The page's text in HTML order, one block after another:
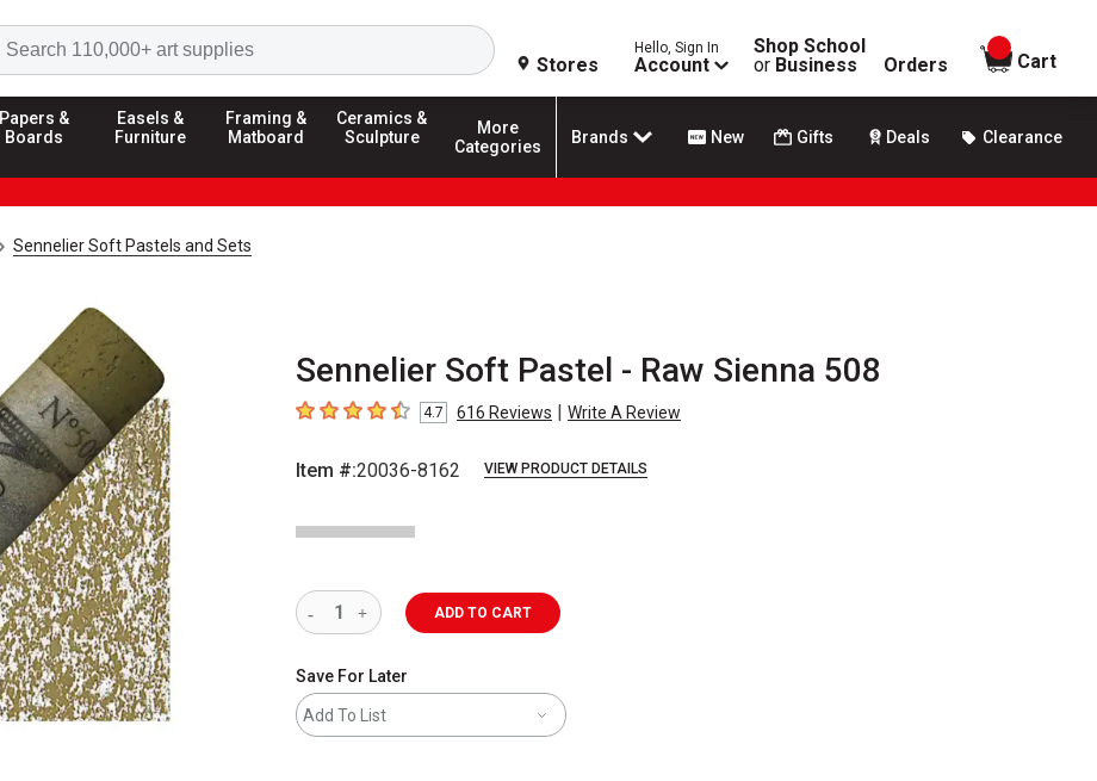
Search
Stores
Hello, Sign In
Account
Shop School
or Business Orders
items in
Cart
Papers &
Boards
Easels &
Furniture
Framing &
Matboard
Ceramics &
Sculpture
More
Categories
Brands New Gifts Deals Clearance
Sennelier Soft Pastels and Sets
Sennelier Soft Pastel - Raw Sienna 508
4.7 out of 5 stars
4.7 616 Reviews | Write A Review
Item #:20036-8162 VIEW PRODUCT DETAILS
ADD TO CART
Save For Later
Add To List